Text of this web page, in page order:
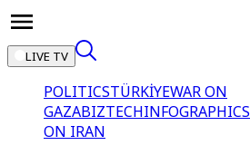
LIVE TV
POLITICSTÜRKİYEWAR ON
GAZABIZTECHINFOGRAPHICS
ON IRAN